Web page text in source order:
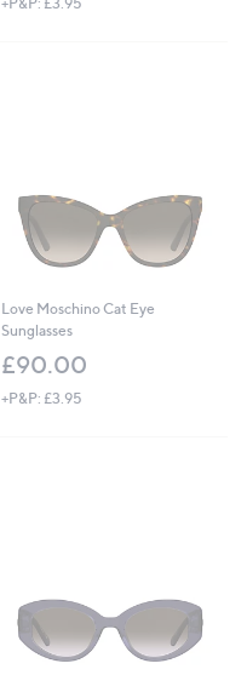
Love Moschino Cat Eye
Sunglasses
£90.00
+P&P: £3.95